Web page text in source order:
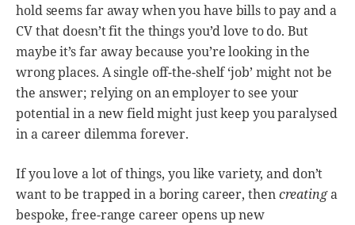
hold seems far away when you have bills to pay and a
CV that doesn’t fit the things you’d love to do. But
maybe it’s far away because you’re looking in the
wrong places. A single off-the-shelf ‘job’ might not be
the answer; relying on an employer to see your
potential in a new field might just keep you paralysed
in a career dilemma forever.
If you love a lot of things, you like variety, and don’t
want to be trapped in a boring career, thencreatinga
bespoke, free-range career opens up new